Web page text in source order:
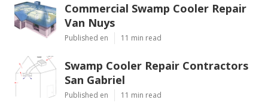
Commercial Swamp Cooler Repair
Van Nuys
Published en 11 min read
Swamp Cooler Repair Contractors
San Gabriel
Published en 11 min read